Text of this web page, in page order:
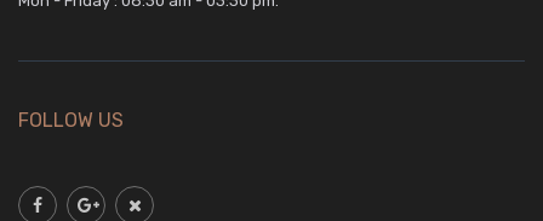
FOLLOW US